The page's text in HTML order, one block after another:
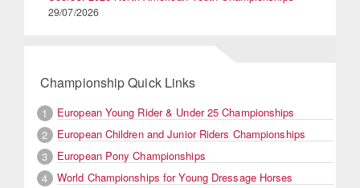
29/07/2026
Championship Quick Links
1
European Young Rider & Under 25 Championships
2
European Children and Junior Riders Championships
3
European Pony Championships
4
World Championships for Young Dressage Horses